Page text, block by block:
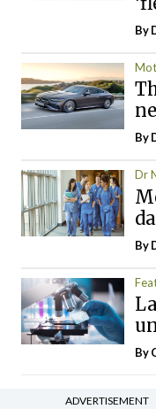
By
By
Dr
By
By
ADVERTISEMENT